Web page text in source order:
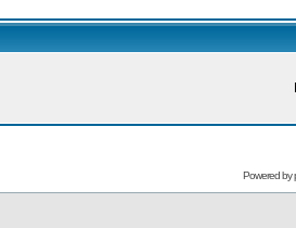
Powered by